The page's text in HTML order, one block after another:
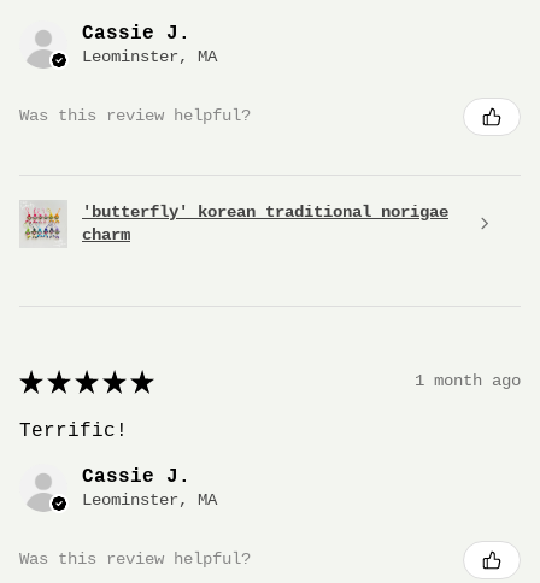
Cassie J.
Leominster, MA
Was this review helpful?
'butterfly' korean traditional norigae
charm
★ ★ ★ ★ ★ 1 month ago
Terrific!
Cassie J.
Leominster, MA
Was this review helpful?